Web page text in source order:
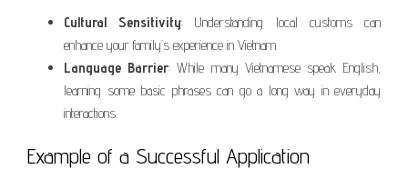
Cultural Sensitivity: Understanding local customs can
enhance your family’s experience in Vietnam.
Language Barrier: While many Vietnamese speak English,
learning some basic phrases can go a long way in everyday
interactions.
Example of a Successful Application